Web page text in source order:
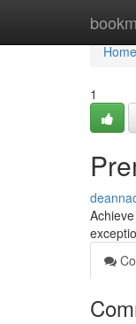
Home
Home
1